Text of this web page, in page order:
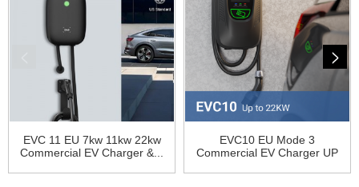
EVC 11 EU 7kw 11kw 22kw
Commercial EV Charger &...
EVC10 EU Mode 3
Commercial EV Charger UP